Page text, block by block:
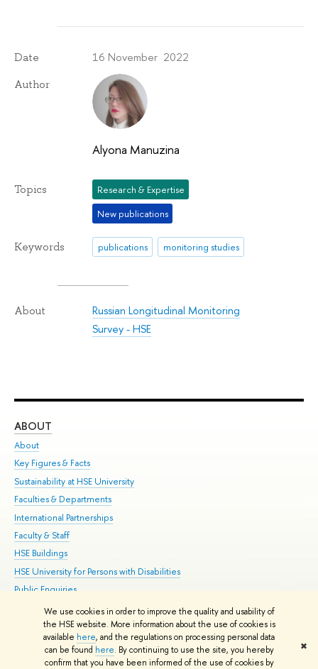
We use cookies in order to improve the quality and usability of
the HSE website. More information about the use of cookies is
available here, and the regulations on processing personal data
can be found here. By continuing to use the site, you hereby
confirm that you have been informed of the use of cookies by
✖
Date 16 November 2022
Author
Alyona Manuzina
Topics
Research & Expertise
New publications
Keywords publications monitoring studies
About
Russian Longitudinal Monitoring
Survey - HSE
ABOUT
About
Key Figures & Facts
Sustainability at HSE University
Faculties & Departments
International Partnerships
Faculty & Staff
HSE Buildings
HSE University for Persons with Disabilities
Public Enquiries
© HSE University 1993–2026 Contacts Copyright Privacy Policy
HSE Sans and HSE Slab fonts developed by the HSE Art and Design